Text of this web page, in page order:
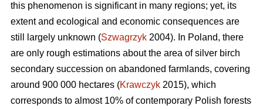
this phenomenon is significant in many regions; yet, its
extent and ecological and economic consequences are
still largely unknown (Szwagrzyk 2004). In Poland, there
are only rough estimations about the area of silver birch
secondary succession on abandoned farmlands, covering
around 900 000 hectares (Krawczyk 2015), which
corresponds to almost 10% of contemporary Polish forests